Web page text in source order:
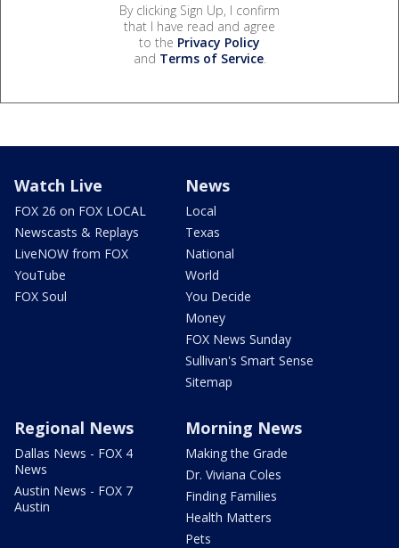
By clicking Sign Up, I confirm
that I have read and agree
to the Privacy Policy
and Terms of Service.
Watch Live
FOX 26 on FOX LOCAL
Newscasts & Replays
LiveNOW from FOX
YouTube
FOX Soul
News
Local
Texas
National
World
You Decide
Money
FOX News Sunday
Sullivan's Smart Sense
Sitemap
Regional News
Dallas News - FOX 4
News
Austin News - FOX 7
Austin
Morning News
Making the Grade
Dr. Viviana Coles
Finding Families
Health Matters
Pets